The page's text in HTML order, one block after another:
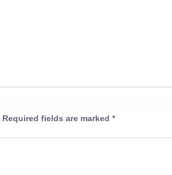
Required fields are marked *